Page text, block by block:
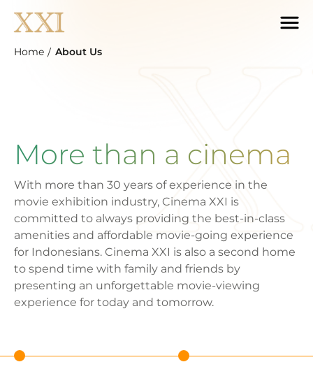
Home About Us
More than a cinema
With more than 30 years of experience in the
movie exhibition industry, Cinema XXI is
committed to always providing the best-in-class
amenities and affordable movie-going experience
for Indonesians. Cinema XXI is also a second home
to spend time with family and friends by
presenting an unforgettable movie-viewing
experience for today and tomorrow.